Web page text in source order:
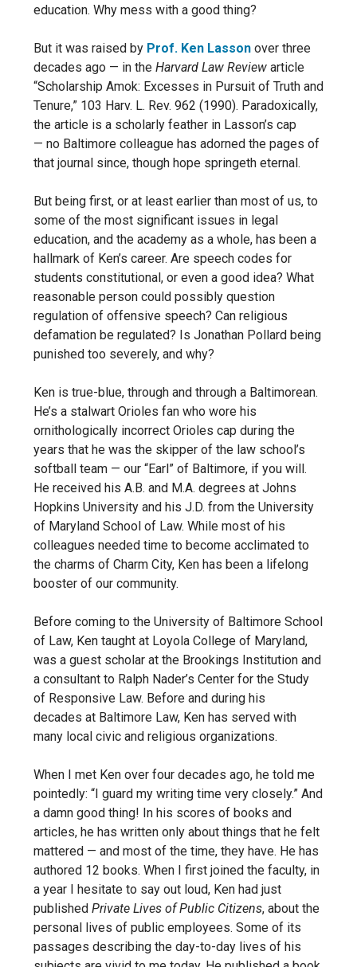
education. Why mess with a good thing?
But it was raised by Prof. Ken Lasson over three
decades ago — in the Harvard Law Review article
“Scholarship Amok: Excesses in Pursuit of Truth and
Tenure,” 103 Harv. L. Rev. 962 (1990). Paradoxically,
the article is a scholarly feather in Lasson’s cap
— no Baltimore colleague has adorned the pages of
that journal since, though hope springeth eternal.
But being first, or at least earlier than most of us, to
some of the most significant issues in legal
education, and the academy as a whole, has been a
hallmark of Ken’s career. Are speech codes for
students constitutional, or even a good idea? What
reasonable person could possibly question
regulation of offensive speech? Can religious
defamation be regulated? Is Jonathan Pollard being
punished too severely, and why?
Ken is true-blue, through and through a Baltimorean.
He’s a stalwart Orioles fan who wore his
ornithologically incorrect Orioles cap during the
years that he was the skipper of the law school’s
softball team — our “Earl” of Baltimore, if you will.
He received his A.B. and M.A. degrees at Johns
Hopkins University and his J.D. from the University
of Maryland School of Law. While most of his
colleagues needed time to become acclimated to
the charms of Charm City, Ken has been a lifelong
booster of our community.
Before coming to the University of Baltimore School
of Law, Ken taught at Loyola College of Maryland,
was a guest scholar at the Brookings Institution and
a consultant to Ralph Nader’s Center for the Study
of Responsive Law. Before and during his
decades at Baltimore Law, Ken has served with
many local civic and religious organizations.
When I met Ken over four decades ago, he told me
pointedly: “I guard my writing time very closely.” And
a damn good thing! In his scores of books and
articles, he has written only about things that he felt
mattered — and most of the time, they have. He has
authored 12 books. When I first joined the faculty, in
a year I hesitate to say out loud, Ken had just
published Private Lives of Public Citizens, about the
personal lives of public employees. Some of its
passages describing the day-to-day lives of his